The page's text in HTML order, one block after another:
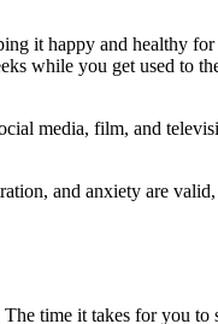
it happy and healthy for
while you get used to
media, film, and
and anxiety are valid,
time it takes for you